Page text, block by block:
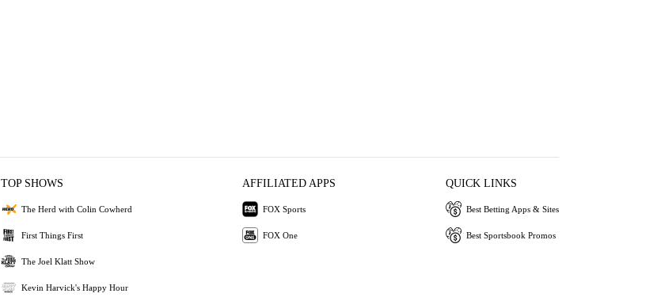
TOP SHOWS
The Herd with Colin Cowherd
First Things First
The Joel Klatt Show
Kevin Harvick's Happy Hour
AFFILIATED APPS
FOX Sports
FOX One
QUICK LINKS
Best Betting Apps & Sites
Best Sportsbook Promos